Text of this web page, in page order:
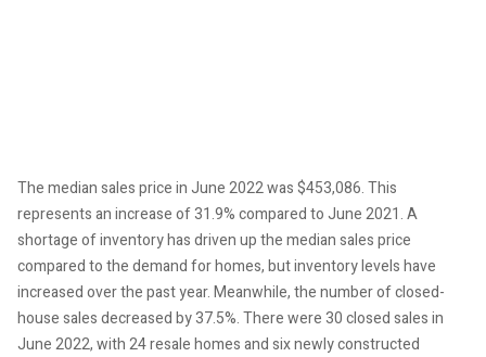
The median sales price in June 2022 was $453,086. This
represents an increase of 31.9% compared to June 2021. A
shortage of inventory has driven up the median sales price
compared to the demand for homes, but inventory levels have
increased over the past year. Meanwhile, the number of closed-
house sales decreased by 37.5%. There were 30 closed sales in
June 2022, with 24 resale homes and six newly constructed